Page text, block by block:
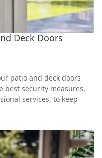
Deck Doors
patio and deck doors
best security measures,
services, to keep